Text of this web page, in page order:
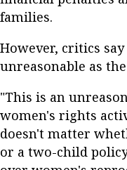
families.
However, critics
unreasonable as
"This is an
women's rights
doesn't matter
or a two-child